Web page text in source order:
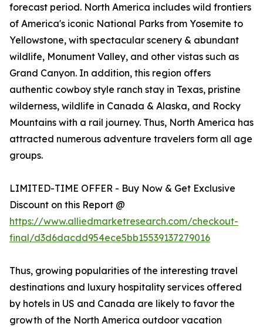
forecast period. North America includes wild frontiers
of America's iconic National Parks from Yosemite to
Yellowstone, with spectacular scenery & abundant
wildlife, Monument Valley, and other vistas such as
Grand Canyon. In addition, this region offers
authentic cowboy style ranch stay in Texas, pristine
wilderness, wildlife in Canada & Alaska, and Rocky
Mountains with a rail journey. Thus, North America has
attracted numerous adventure travelers form all age
groups.
LIMITED-TIME OFFER - Buy Now & Get Exclusive
Discount on this Report @
https://www.alliedmarketresearch.com/checkout-
final/d3d6dacdd954ece5bb15539137279016
Thus, growing popularities of the interesting travel
destinations and luxury hospitality services offered
by hotels in US and Canada are likely to favor the
growth of the North America outdoor vacation